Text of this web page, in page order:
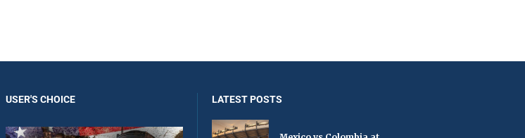
USER'S CHOICE LATEST POSTS